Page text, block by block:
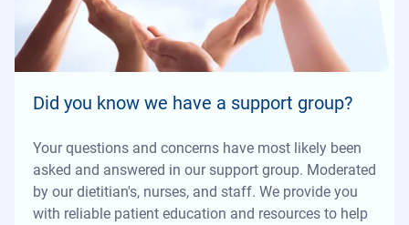
Did you know we have a support group?
Your questions and concerns have most likely been
asked and answered in our support group. Moderated
by our dietitian's, nurses, and staff. We provide you
with reliable patient education and resources to help